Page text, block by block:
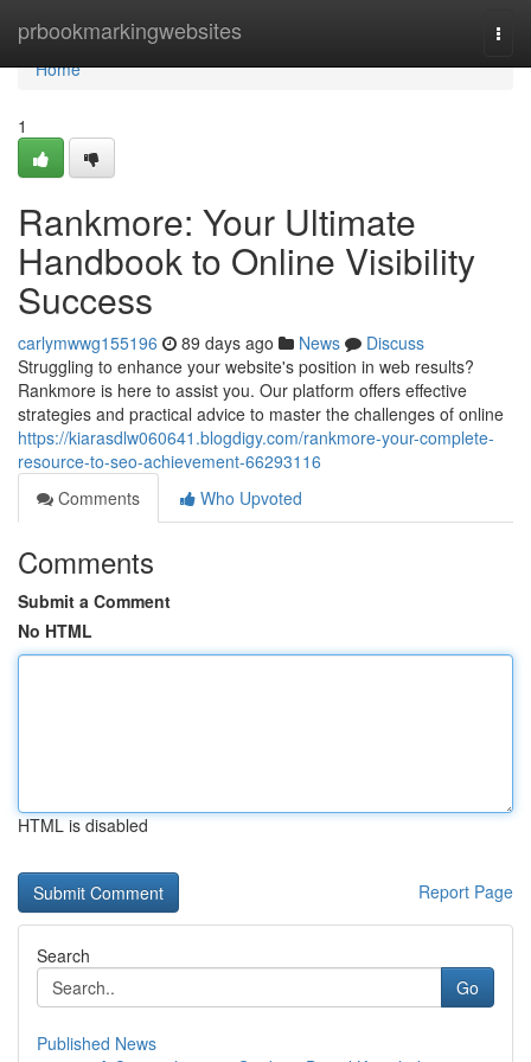
prbookmarkingwebsites
Home
Home
1
Rankmore: Your Ultimate
Handbook to Online Visibility
Success
carlymwwg155196 89 days ago News
Discuss
Struggling to enhance your website's position in web results?
Rankmore is here to assist you. Our platform offers effective
strategies and practical advice to master the challenges of online
https://kiarasdlw060641.blogdigy.com/rankmore-your-complete-
resource-to-seo-achievement-66293116
Comments
Who Upvoted
Comments
Submit a Comment
No HTML
HTML is disabled
Report Page
Search
Go
Published News